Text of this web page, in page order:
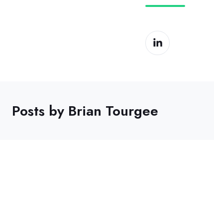
Posts by Brian Tourgee